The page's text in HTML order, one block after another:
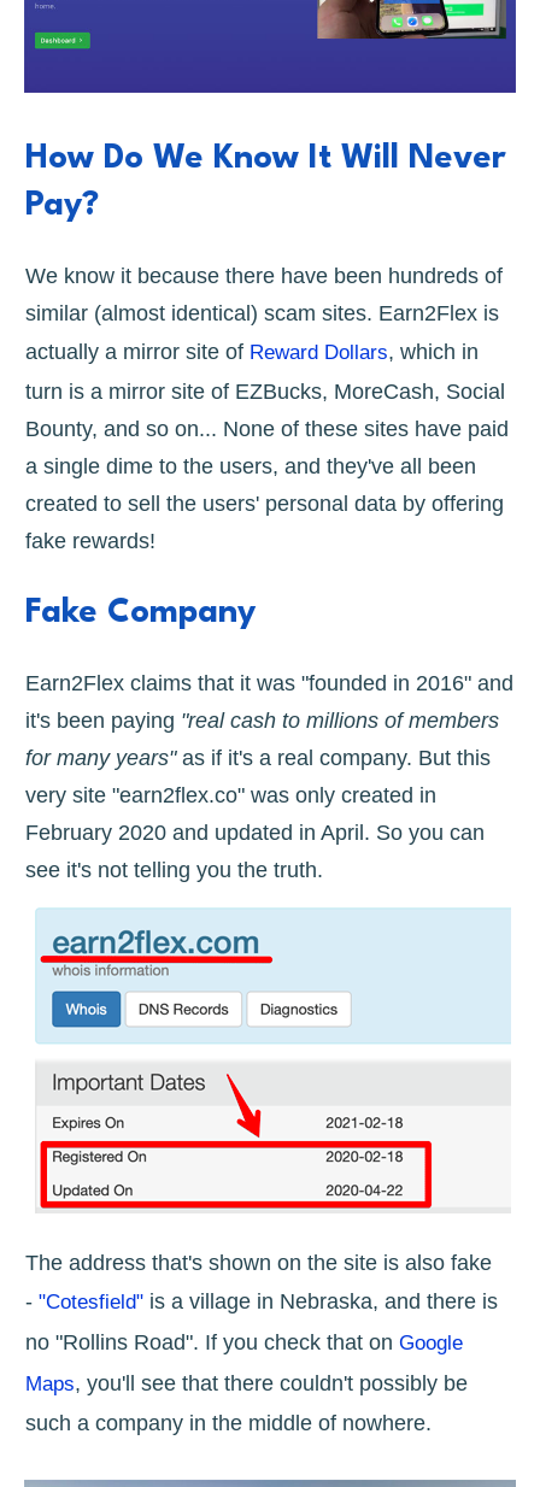
How Do We Know It Will Never
Pay?
We know it because there have been hundreds of
similar (almost identical) scam sites. Earn2Flex is
actually a mirror site of Reward Dollars, which in
turn is a mirror site of EZBucks, MoreCash, Social
Bounty, and so on... None of these sites have paid
a single dime to the users, and they've all been
created to sell the users' personal data by offering
fake rewards!
Fake Company
Earn2Flex claims that it was "founded in 2016" and
it's been paying "real cash to millions of members
for many years"as if it's a real company. But this
very site "earn2flex.co" was only created in
February 2020 and updated in April. So you can
see it's not telling you the truth.
The address that's shown on the site is also fake
- "Cotesfield" is a village in Nebraska, and there is
no "Rollins Road". If you check that on Google
Maps, you'll see that there couldn't possibly be
such a company in the middle of nowhere.